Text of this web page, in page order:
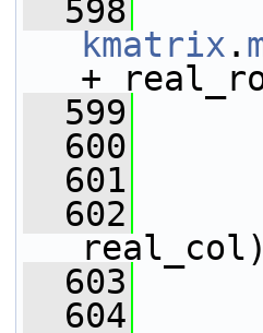
  598
kmatrix .
+
  599
  600
  601
  602
  603
  604